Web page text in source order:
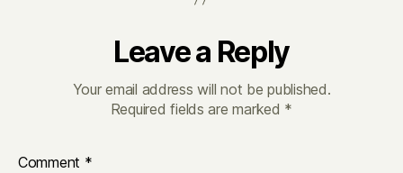
Leave a Reply
Your email address will not be published.
Required fields are marked *
Comment *